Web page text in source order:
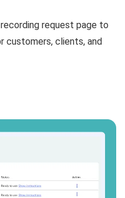
request page to
customers, clients, and